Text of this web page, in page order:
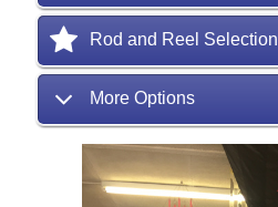
Rod and Reel Selection
More Options